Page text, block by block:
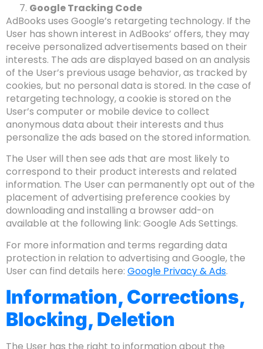
Google Tracking Code
AdBooks uses Google’s retargeting technology. If the
User has shown interest in AdBooks’ offers, they may
receive personalized advertisements based on their
interests. The ads are displayed based on an analysis
of the User’s previous usage behavior, as tracked by
cookies, but no personal data is stored. In the case of
retargeting technology, a cookie is stored on the
User’s computer or mobile device to collect
anonymous data about their interests and thus
personalize the ads based on the stored information.
The User will then see ads that are most likely to
correspond to their product interests and related
information. The User can permanently opt out of the
placement of advertising preference cookies by
downloading and installing a browser add-on
available at the following link: Google Ads Settings.
For more information and terms regarding data
protection in relation to advertising and Google, the
User can find details here: Google Privacy & Ads.
Information, Corrections,
Blocking, Deletion